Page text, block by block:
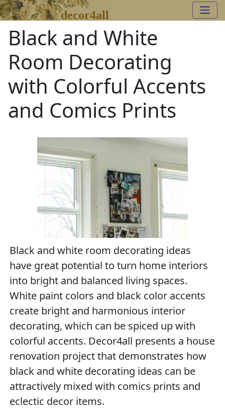
decor4all
Black and White
Room Decorating
with Colorful Accents
and Comics Prints
Black and white room decorating ideas
have great potential to turn home interiors
into bright and balanced living spaces.
White paint colors and black color accents
create bright and harmonious interior
decorating, which can be spiced up with
colorful accents. Decor4all presents a house
renovation project that demonstrates how
black and white decorating ideas can be
attractively mixed with comics prints and
eclectic decor items.